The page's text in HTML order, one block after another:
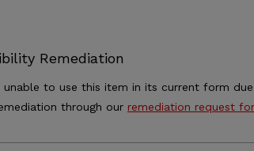
Remediation
unable to use this item in its current form
through our remediation request